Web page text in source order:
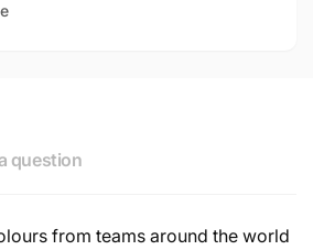
question
from teams around the world